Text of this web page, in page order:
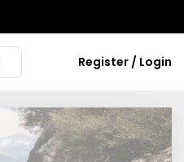
Register / Login